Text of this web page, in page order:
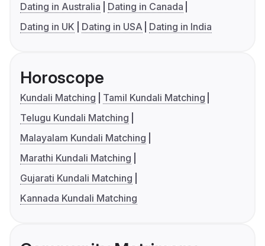
Dating in Australia
Dating in Canada
Dating in UK
Dating in USA Dating in India
Horoscope
Kundali Matching
Tamil Kundali Matching
Telugu Kundali Matching
Malayalam Kundali Matching
Marathi Kundali Matching
Gujarati Kundali Matching
Kannada Kundali Matching